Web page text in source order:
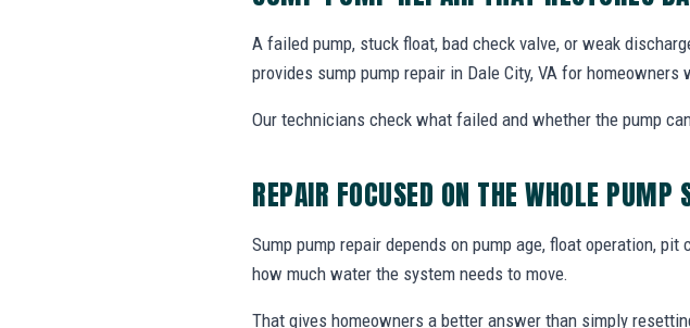
A failed pump, stuck float, bad check valve, or weak
provides sump pump repair in Dale City, VA for
Our technicians check what failed and whether the pump
REPAIR FOCUSED ON THE WHOLE PUMP
Sump pump repair depends on pump age, float operation,
how much water the system needs to move.
That gives homeowners a better answer than simply